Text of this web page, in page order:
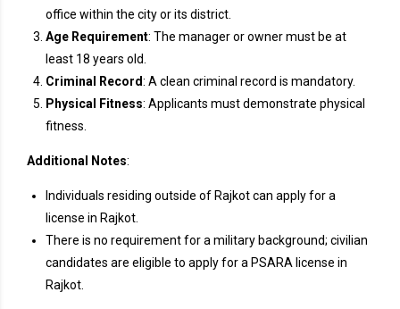
office within the city or its district.
Age Requirement: The manager or owner must be at
least 18 years old.
Criminal Record: A clean criminal record is mandatory.
Physical Fitness: Applicants must demonstrate physical
fitness.
Additional Notes:
Individuals residing outside of Rajkot can apply for a
license in Rajkot.
There is no requirement for a military background; civilian
candidates are eligible to apply for a PSARA license in
Rajkot.